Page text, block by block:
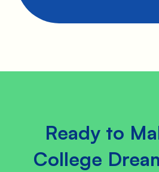
Ready to
College